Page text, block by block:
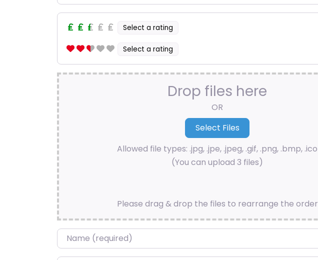
Select a rating
Select a rating
Drop files here
OR
Allowed file types: .jpg, .jpe, .jpeg, .gif, .png, .bmp, .ico
(You can upload 3 files)
Please drag & drop the files to rearrange the order
Name*